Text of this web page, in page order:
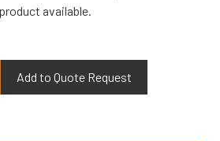
available.
Add to Quote Request